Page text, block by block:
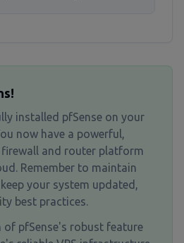
installed pfSense on your
now have a powerful,
and router platform
Remember to maintain
your system updated,
best practices.
of pfSense's robust feature